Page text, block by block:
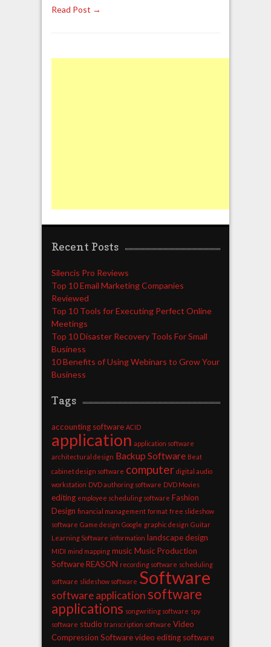
Read Post →
Recent Posts
Silencis Pro Reviews
Top 10 Email Marketing Companies
Reviewed
Top 10 Tools for Executing Perfect Online
Meetings
Top 10 Disaster Recovery Tools For Small
Business
10 Benefits of Using Webinars to Grow Your
Business
Tags
accounting software ACID
application application software
architectural design Backup Software Beat
cabinet design software computer digital audio
workstation DVD authoring software DVD Movies
editing employee scheduling software Fashion
Design financial management format free slideshow
software Game design Google graphic design Guitar
Learning Software information landscape design
MIDI mind mapping music Music Production
Software REASON recording software scheduling
software slideshow software Software
software application software
applications songwriting software spy
software studio transcription software Video
Compression Software video editing software